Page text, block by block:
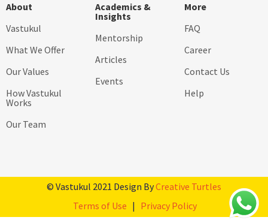
About
Vastukul
What We Offer
Our Values
How Vastukul
Works
Our Team
Academics &
Insights
Mentorship
Articles
Events
More
FAQ
Career
Contact Us
Help
© Vastukul 2021 Design ByCreative Turtles
Terms of Use | Privacy Policy